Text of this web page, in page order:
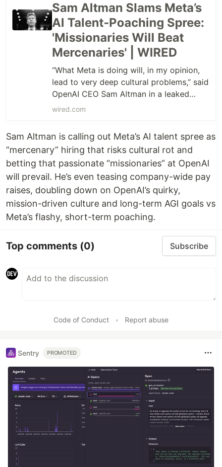
Sam Altman Slams Meta’s
AI Talent-Poaching Spree:
'Missionaries Will Beat
Mercenaries' | WIRED
“What Meta is doing will, in my opinion,
lead to very deep cultural problems,” said
OpenAI CEO Sam Altman in a leaked
memo sent to OpenAI researchers.
wired.com
Sam Altman is calling out Meta’s AI talent spree as
“mercenary” hiring that risks cultural rot and
betting that passionate “missionaries” at OpenAI
will prevail. He’s even teasing company-wide pay
raises, doubling down on OpenAI’s quirky,
mission-driven culture and long-term AGI goals vs
Meta’s flashy, short-term poaching.
Top comments (0) Subscribe
Code of Conduct • Report abuse
Sentry PROMOTED